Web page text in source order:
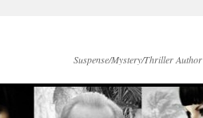
Suspense/Mystery/Thriller Author